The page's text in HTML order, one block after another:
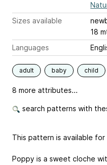
Sizes available
18
Languages
adult baby child
8 more attributes...
search patterns with
This pattern is available for
Poppy is a sweet cloche